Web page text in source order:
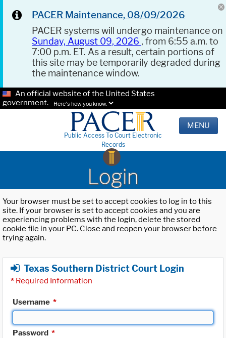
PACER Maintenance, 08/09/2026
PACER systems will undergo maintenance on
Sunday, August 09, 2026 , from 6:55 a.m. to
7:00 p.m. ET. As a result, certain portions of
this site may be temporarily degraded during
the maintenance window.
An official website of the United States
government.
Here's how you know.
Public Access To Court Electronic
Records
MENU
Login
Your browser must be set to accept cookies to log in to this
site. If your browser is set to accept cookies and you are
experiencing problems with the login, delete the stored
cookie file in your PC. Close and reopen your browser before
trying again.
Texas Southern District Court Login
* Required Information
Username *
Password *